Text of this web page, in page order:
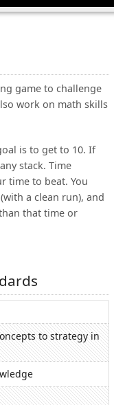
game to challenge
work on math skills
is to get to 10. If
stack. Time
time to beat. You
a clean run), and
that time or
to strategy in